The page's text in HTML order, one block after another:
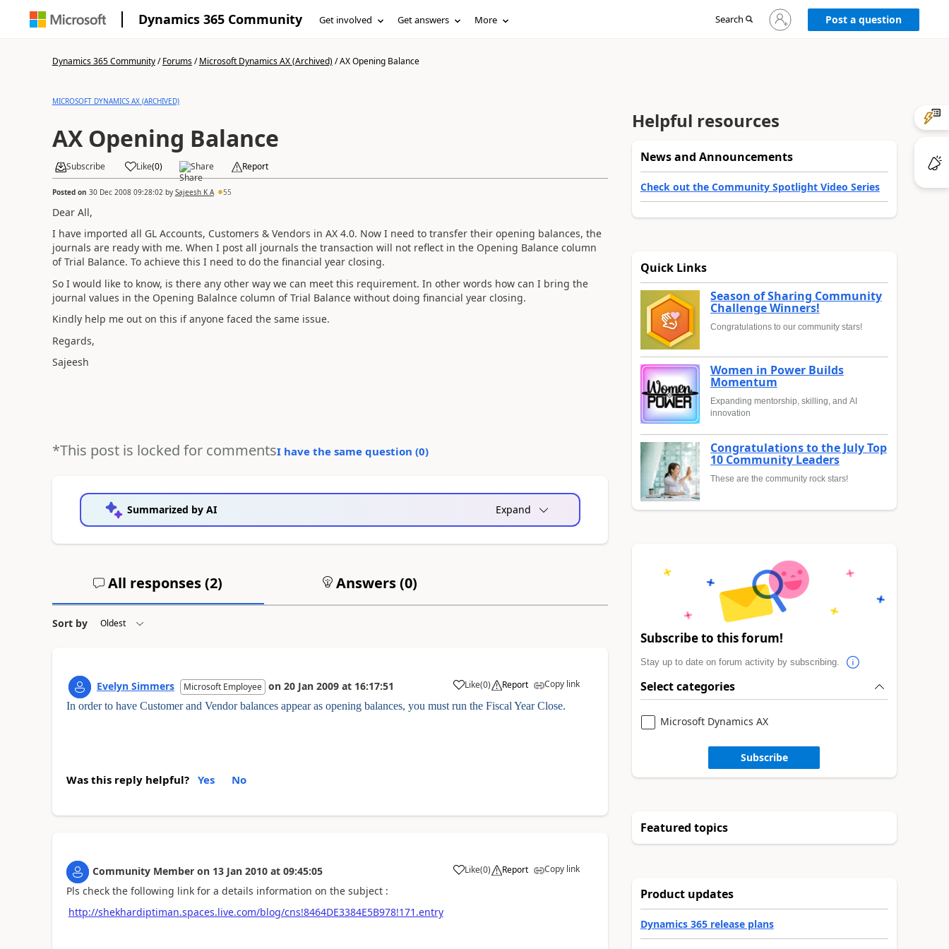
Dynamics 365 Community Get involved Get answers More Search
Sign
in
Post a question
Dynamics 365 Community/Forums/Microsoft Dynamics AX (Archived)/AX Opening Balance
MICROSOFT DYNAMICS AX (ARCHIVED)
AX Opening Balance
Subscribe Like(0) Share Report
Posted on 30 Dec 2008 09:28:02 by Sajeesh K A 55
Dear All,
I have imported all GL Accounts, Customers & Vendors in AX 4.0. Now I need to transfer their opening balances, the
journals are ready with me. When I post all journals the transaction will not reflect in the Opening Balance column
of Trial Balance. To achieve this I need to do the financial year closing.
So I would like to know, is there any other way we can meet this requirement. In other words how can I bring the
journal values in the Opening Balalnce column of Trial Balance without doing financial year closing.
Kindly help me out on this if anyone faced the same issue.
Regards,
Sajeesh
*This post is locked for commentsI have the same question (0)
Summarized by AI Expand
All responses (2) Answers (0)
Sort by
Evelyn Simmers Microsoft Employee on 20 Jan 2009 at 16:17:51 Like(0) Report
Copy link
In order to have Customer and Vendor balances appear as opening balances, you must run the Fiscal Year Close.
Was this reply helpful? Yes No
Community Member on 13 Jan 2010 at 09:45:05 Like(0) Report Copy link
Pls check the following link for a details information on the subject :
http://shekhardiptiman.spaces.live.com/blog/cns!8464DE3384E5B978!171.entry
Helpful resources
News and Announcements
Check out the Community Spotlight Video Series
Quick Links
Season of Sharing Community
Challenge Winners!
Congratulations to our community stars!
Women in Power Builds
Momentum
Expanding mentorship, skilling, and AI
innovation
Congratulations to the July Top
10 Community Leaders
These are the community rock stars!
Subscribe to this forum!
Stay up to date on forum activity by subscribing.
Select categories
Microsoft Dynamics AX
Subscribe
Featured topics
Product updates
Dynamics 365 release plans